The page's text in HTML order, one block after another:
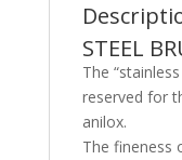
STEEL
The
reserved for
anilox.
The fineness